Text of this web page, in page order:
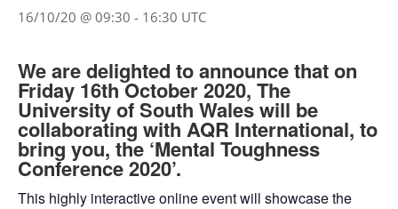
16/10/20 @ 09:30 - 16:30 UTC
We are delighted to announce that on
Friday 16th October 2020, The
University of South Wales will be
collaborating with AQR International, to
bring you, the ‘Mental Toughness
Conference 2020’.
This highly interactive online event will showcase the